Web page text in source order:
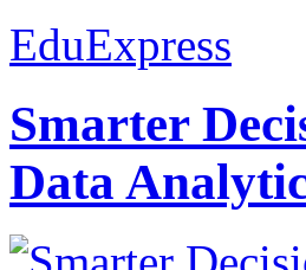
EduExpress
Smarter
Data